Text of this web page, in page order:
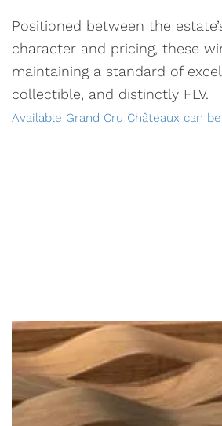
Positioned between the
character and pricing, these
maintaining a standard of
collectible, and distinctly FLV.
Available Grand Cru Châteaux can